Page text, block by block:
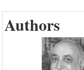
Authors